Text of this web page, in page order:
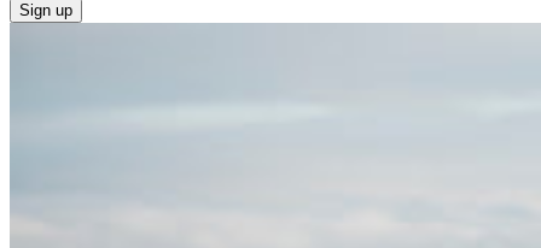
Sign up